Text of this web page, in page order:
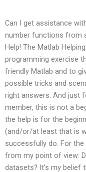
Can I get assistance
number functions from
Help! The Matlab
programming exercise
friendly Matlab and to
possible tricks and
right answers. And just
member, this is not a
the help is for the
(and/or/at least that is
successfully do. For
from my point of view:
datasets? It’s my belief